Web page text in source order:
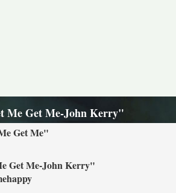
Me Get Me-John Kerry"
Get Me"
Get Me-John Kerry"